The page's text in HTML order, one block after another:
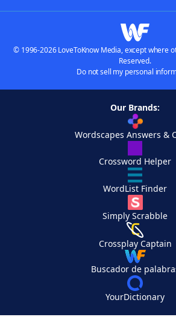
© 1996-2026 LoveToKnow Media, except where
Reserved.
Do not sell my personal
Our Brands:
Wordscapes Answers &
Crossword Helper
WordList Finder
Simply Scrabble
Crossplay Captain
Buscador de
YourDictionary